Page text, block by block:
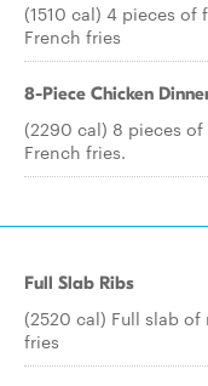
(1510 cal) 4 pieces
French fries
8-Piece Chicken
(2290 cal) 8 pieces
French fries.
Full Slab Ribs
(2520 cal) Full slab
fries